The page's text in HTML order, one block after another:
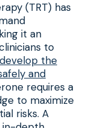
(TRT) has
it an
to
develop the
and
requires a
to maximize
risks. A